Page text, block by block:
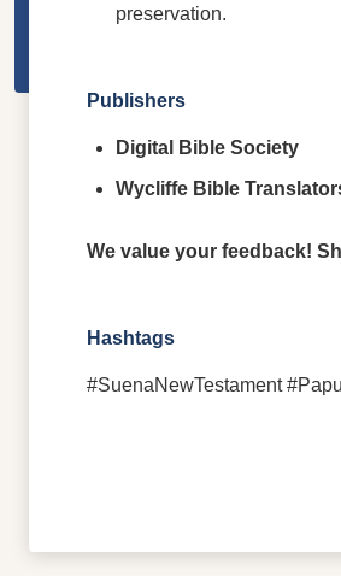
preservation.
Publishers
Digital Bible Society
Wycliffe Bible
We value your feedback!
Hashtags
#SuenaNewTestament